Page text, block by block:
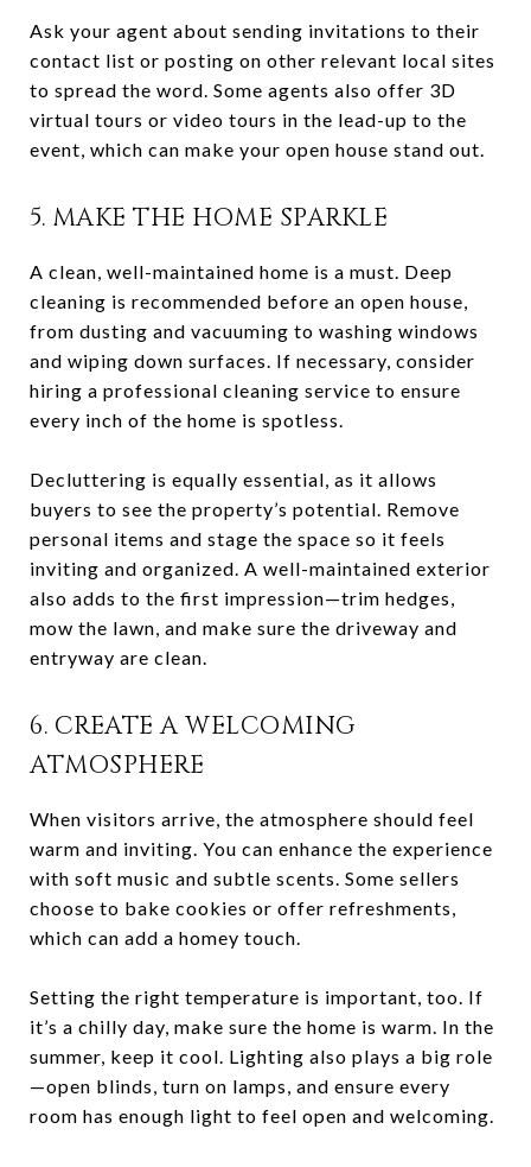
Ask your agent about sending invitations to their
contact list or posting on other relevant local sites
to spread the word. Some agents also offer 3D
virtual tours or video tours in the lead-up to the
event, which can make your open house stand out.
5. MAKE THE HOME SPARKLE
A clean, well-maintained home is a must. Deep
cleaning is recommended before an open house,
from dusting and vacuuming to washing windows
and wiping down surfaces. If necessary, consider
hiring a professional cleaning service to ensure
every inch of the home is spotless.
Decluttering is equally essential, as it allows
buyers to see the property’s potential. Remove
personal items and stage the space so it feels
inviting and organized. A well-maintained exterior
also adds to the first impression—trim hedges,
mow the lawn, and make sure the driveway and
entryway are clean.
6. CREATE A WELCOMING
ATMOSPHERE
When visitors arrive, the atmosphere should feel
warm and inviting. You can enhance the experience
with soft music and subtle scents. Some sellers
choose to bake cookies or offer refreshments,
which can add a homey touch.
Setting the right temperature is important, too. If
it’s a chilly day, make sure the home is warm. In the
summer, keep it cool. Lighting also plays a big role
—open blinds, turn on lamps, and ensure every
room has enough light to feel open and welcoming.